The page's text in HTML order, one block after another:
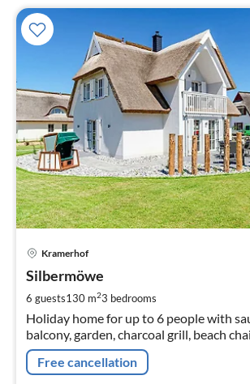
Kramerhof
Silbermöwe
6 guests130 m23 bedrooms
Holiday home for up to 6 people with
balcony, garden, charcoal grill, beach
Free cancellation